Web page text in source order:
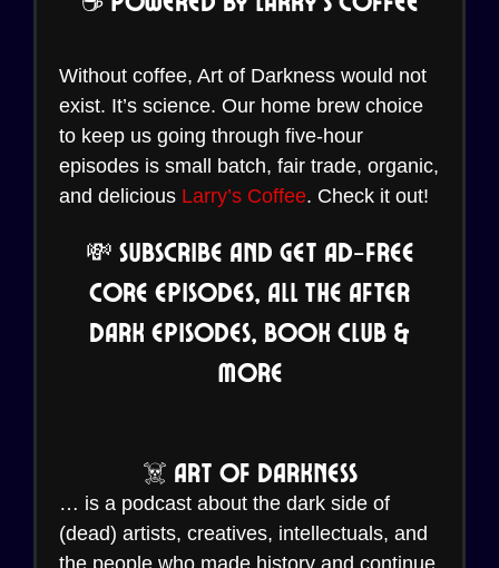
Without coffee, Art of Darkness would not
exist. It’s science. Our home brew choice
to keep us going through five-hour
episodes is small batch, fair trade, organic,
and delicious Larry’s Coffee. Check it out!
💸 Subscribe and Get Ad-Free
Core Episodes, all the After
Dark Episodes, Book Club &
More
☠️ Art of Darkness
… is a podcast about the dark side of
(dead) artists, creatives, intellectuals, and